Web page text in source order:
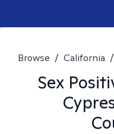
Browse / California /
Sex